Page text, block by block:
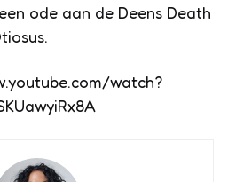
ode aan de Deens Death
watch?